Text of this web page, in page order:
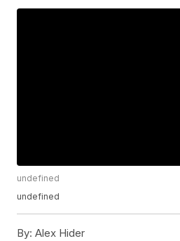
undefined
undefined
By: Alex Hider